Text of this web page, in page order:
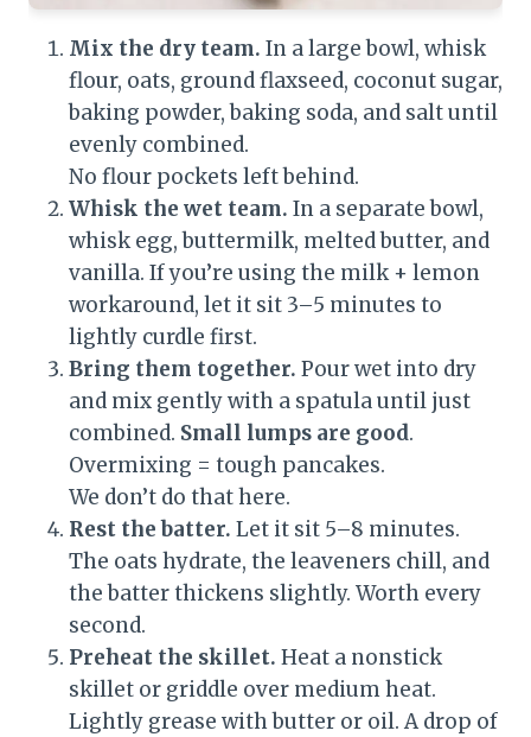
Mix the dry team. In a large bowl, whisk
flour, oats, ground flaxseed, coconut sugar,
baking powder, baking soda, and salt until
evenly combined.
No flour pockets left behind.
Whisk the wet team. In a separate bowl,
whisk egg, buttermilk, melted butter, and
vanilla. If you’re using the milk + lemon
workaround, let it sit 3–5 minutes to
lightly curdle first.
Bring them together. Pour wet into dry
and mix gently with a spatula until just
combined. Small lumps are good.
Overmixing = tough pancakes.
We don’t do that here.
Rest the batter. Let it sit 5–8 minutes.
The oats hydrate, the leaveners chill, and
the batter thickens slightly. Worth every
second.
Preheat the skillet. Heat a nonstick
skillet or griddle over medium heat.
Lightly grease with butter or oil. A drop of